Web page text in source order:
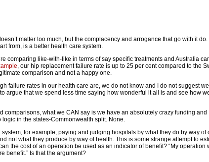
matter too much, but the complacency and arrogance that go with it do.
from, is a better health care system.
comparing like-with-like in terms of say specific treatments and Australia
, our hip replacement failure rate is up to 25 per cent compared to the
comparison and not a happy one.
failure rates in our health care are, we do not know and I do not suggest
argue that we spend less time saying how wonderful it all is and see how
comparisons, what we CAN say is we have an absolutely crazy funding and
in the states-Commonwealth split. None.
for example, paying and judging hospitals by what they do by way of
not what they produce by way of health. This is some strange attempt to
the cost of an operation be used as an indicator of benefit? “My operation
benefit.” Is that the argument?